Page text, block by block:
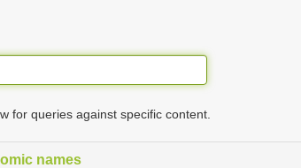
for queries against specific content.
names